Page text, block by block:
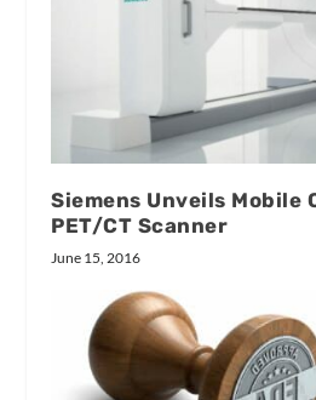
Siemens Unveils
PET/CT Scanner
June 15, 2016